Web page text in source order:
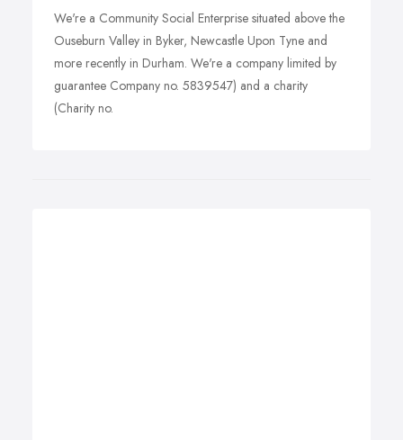
We're a Community Social Enterprise situated above the
Ouseburn Valley in Byker, Newcastle Upon Tyne and
more recently in Durham. We're a company limited by
guarantee Company no. 5839547) and a charity
(Charity no.